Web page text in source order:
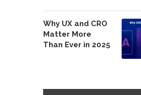
Why UX and CRO
Matter More
Than Ever in 2025